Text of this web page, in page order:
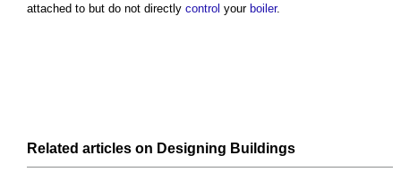
attached to but do not directly control your boiler.
Related articles on Designing Buildings